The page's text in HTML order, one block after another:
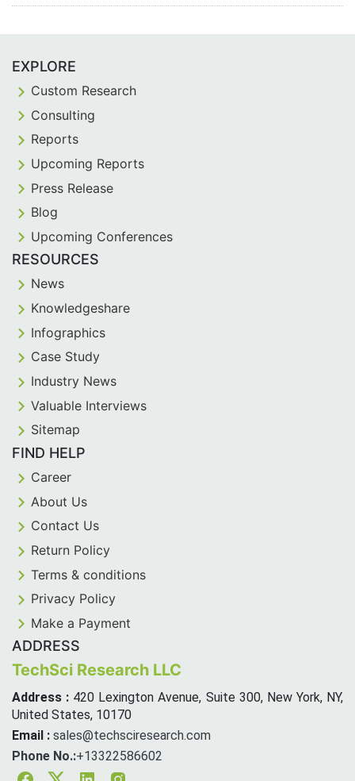
EXPLORE
Custom Research
Consulting
Reports
Upcoming Reports
Press Release
Blog
Upcoming Conferences
RESOURCES
News
Knowledgeshare
Infographics
Case Study
Industry News
Valuable Interviews
Sitemap
FIND HELP
Career
About Us
Contact Us
Return Policy
Terms & conditions
Privacy Policy
Make a Payment
ADDRESS
TechSci Research LLC
Address : 420 Lexington Avenue, Suite 300, New York, NY,
United States, 10170
Email : sales@techsciresearch.com
Phone No.:+13322586602
FacebookTwitterLinkedinInstagram